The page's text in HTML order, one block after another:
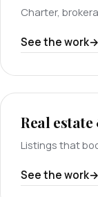
Charter,
See the work
Real
Listings that
See the work